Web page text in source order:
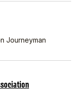
Journeyman